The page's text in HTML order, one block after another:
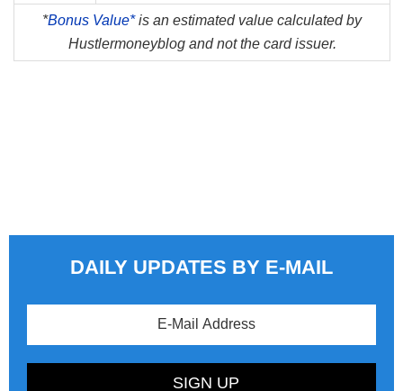
*Bonus Value*is an estimated value calculated by
Hustlermoneyblog and not the card issuer.
DAILY UPDATES BY E-MAIL